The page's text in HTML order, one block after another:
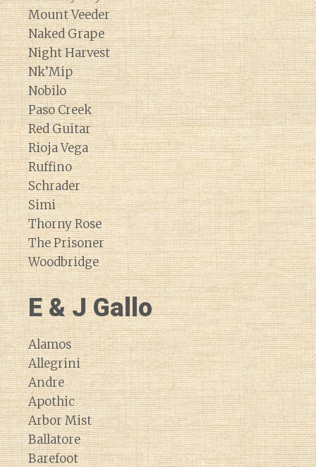
Diary of a Wine
Mount Veeder
Naked Grape
Night Harvest
Nk’Mip
Nobilo
Paso Creek
Red Guitar
Rioja Vega
Ruffino
Schrader
Simi
Thorny Rose
The Prisoner
Woodbridge
E & J Gallo
Alamos
Allegrini
Andre
Apothic
Arbor Mist
Ballatore
Barefoot